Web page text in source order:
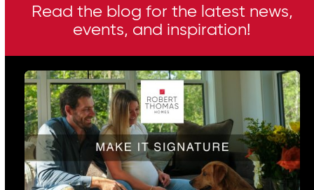
Read the blog for the latest news,
events, and inspiration!